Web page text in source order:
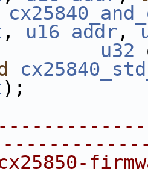
, u16 addr ,
u32
);